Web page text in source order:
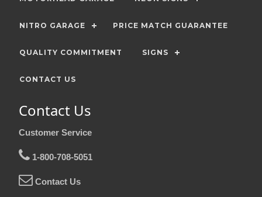
NITRO GARAGE PRICE MATCH GUARANTEE
QUALITY COMMITMENT SIGNS
CONTACT US
Contact Us
Customer Service
1-800-708-5051
Contact Us